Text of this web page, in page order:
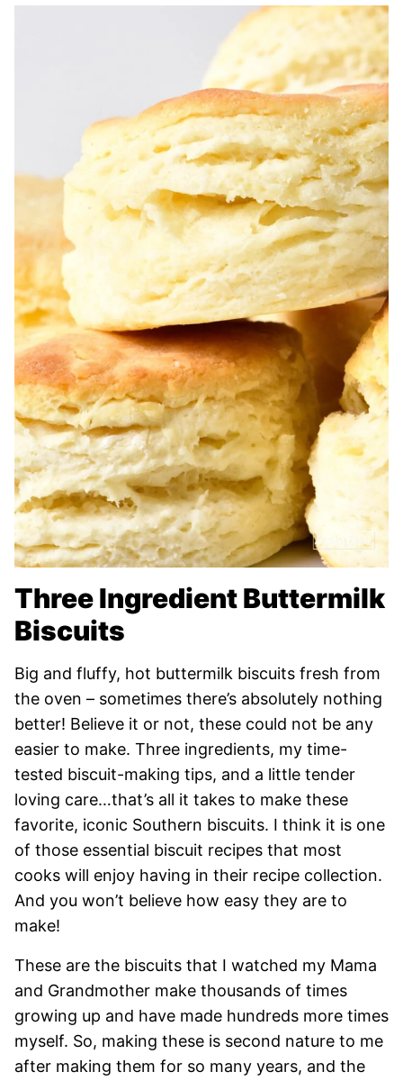
Three Ingredient Buttermilk
Biscuits
Big and fluffy, hot buttermilk biscuits fresh from
the oven – sometimes there’s absolutely nothing
better! Believe it or not, these could not be any
easier to make. Three ingredients, my time-
tested biscuit-making tips, and a little tender
loving care…that’s all it takes to make these
favorite, iconic Southern biscuits. I think it is one
of those essential biscuit recipes that most
cooks will enjoy having in their recipe collection.
And you won’t believe how easy they are to
make!
These are the biscuits that I watched my Mama
and Grandmother make thousands of times
growing up and have made hundreds more times
myself. So, making these is second nature to me
after making them for so many years, and the